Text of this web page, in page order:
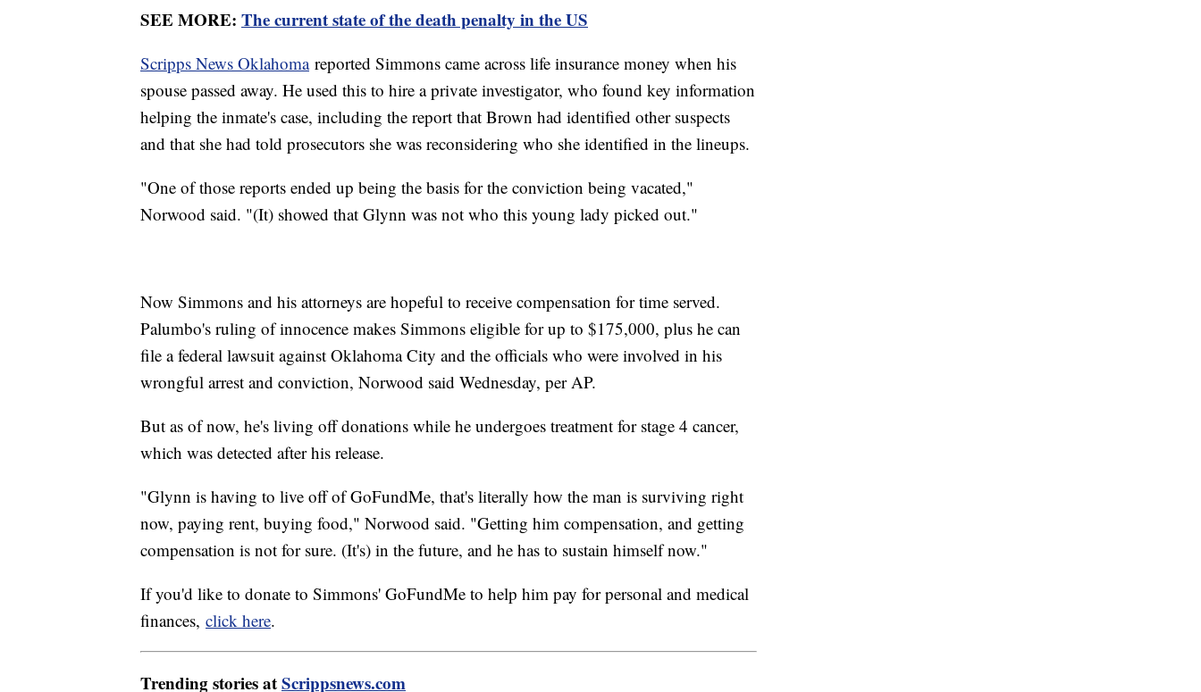
SEE MORE: The current state of the death penalty in the US
Scripps News Oklahomareported Simmons came across life insurance money when his
spouse passed away. He used this to hire a private investigator, who found key information
helping the inmate's case, including the report that Brown had identified other suspects
and that she had told prosecutors she was reconsidering who she identified in the lineups.
"One of those reports ended up being the basis for the conviction being vacated,"
Norwood said. "(It) showed that Glynn was not who this young lady picked out."
Now Simmons and his attorneys are hopeful to receive compensation for time served.
Palumbo's ruling of innocence makes Simmons eligible for up to $175,000, plus he can
file a federal lawsuit against Oklahoma City and the officials who were involved in his
wrongful arrest and conviction, Norwood said Wednesday, per AP.
But as of now, he's living off donations while he undergoes treatment for stage 4 cancer,
which was detected after his release.
"Glynn is having to live off of GoFundMe, that's literally how the man is surviving right
now, paying rent, buying food," Norwood said. "Getting him compensation, and getting
compensation is not for sure. (It's) in the future, and he has to sustain himself now."
If you'd like to donate to Simmons' GoFundMe to help him pay for personal and medical
finances, click here.
Trending stories atScrippsnews.com